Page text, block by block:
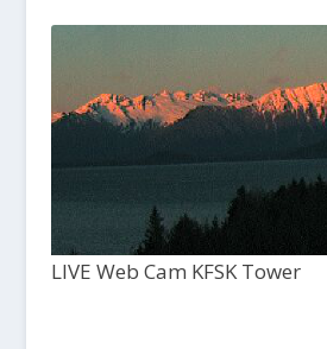
LIVE Web Cam KFSK Tower